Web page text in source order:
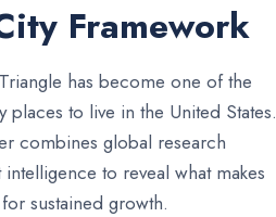
Framework
has become one of the
to live in the United States.
combines global research
to reveal what makes
sustained growth.